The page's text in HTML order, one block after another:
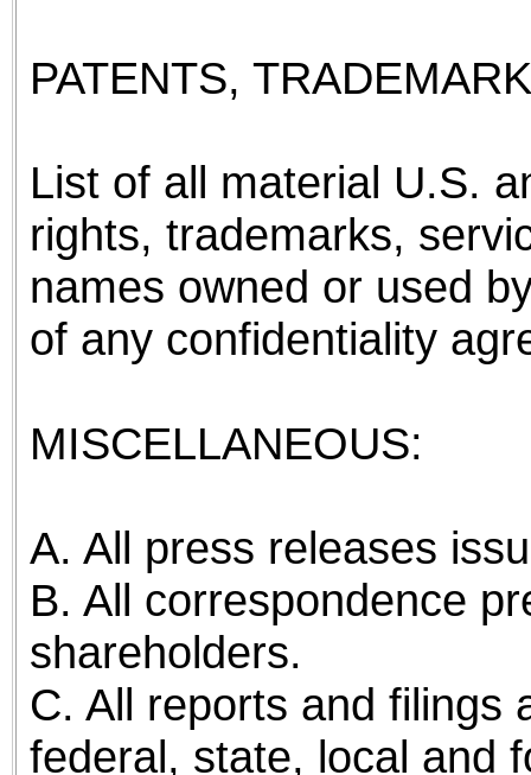
PATENTS,
List of all material U.S.
rights, trademarks,
names owned or used
of any confidentiality
MISCELLANEOUS:
A. All press releases
B. All correspondence
shareholders.
C. All reports and filings
federal, state, local and